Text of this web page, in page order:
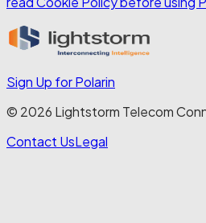
Sign Up for Polarin
© 2026 Lightstorm Telecom
Contact UsLegal